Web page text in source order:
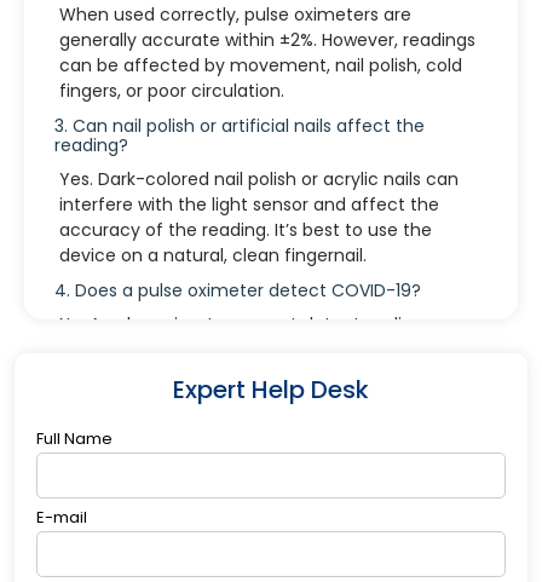
When used correctly, pulse oximeters are
generally accurate within ±2%. However, readings
can be affected by movement, nail polish, cold
fingers, or poor circulation.
3. Can nail polish or artificial nails affect the
reading?
Yes. Dark-colored nail polish or acrylic nails can
interfere with the light sensor and affect the
accuracy of the reading. It’s best to use the
device on a natural, clean fingernail.
4. Does a pulse oximeter detect COVID-19?
No. A pulse oximeter cannot detect or diagnose
people who may be experiencing symptoms like
shortness of breath.Expert Help Desk
Full Name
E-mail